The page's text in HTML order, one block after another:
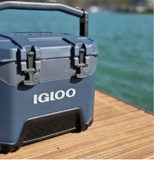
STEEL BOATS
AFT CABINS
SHOW 2025
YACHT SHOW 2025
BOAT SHOW 2025
FESTIVAL 2025
BOAT SHOW 2025
ABOUT US
BIG PICTURE
SUBSCRIBE
PRINT
FOLLOW